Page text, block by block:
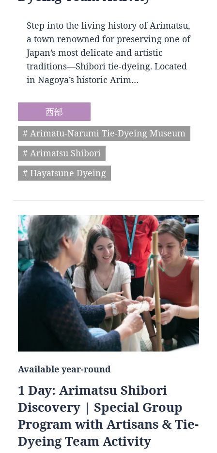
Step into the living history of Arimatsu,
a town renowned for preserving one of
Japan’s most delicate and artistic
traditions—Shibori tie-dyeing. Located
in Nagoya’s historic Arim…
西部
# Arimatu-Narumi Tie-Dyeing Museum
# Arimatsu Shibori
# Hayatsune Dyeing
Available year-round
1 Day: Arimatsu Shibori
Discovery | Special Group
Program with Artisans & Tie-
Dyeing Team Activity